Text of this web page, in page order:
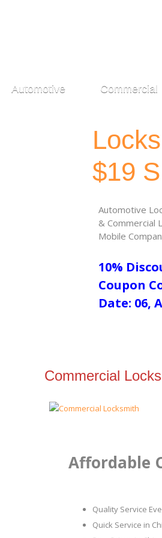
Automotive Commercial
$19
Automotive
& Commercial
Mobile
10%
Coupon
Date: 06,
Commercial
Affordable
Quality Service
Quick Service in